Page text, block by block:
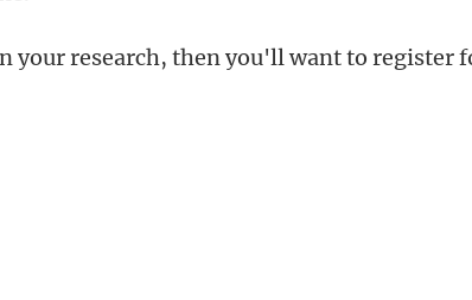
your research, then you'll want to register